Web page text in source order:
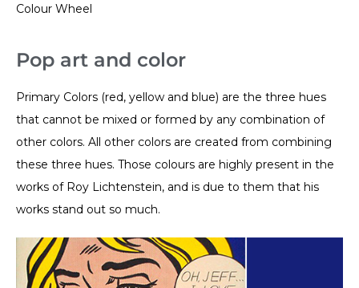
Colour Wheel
Pop art and color
Primary Colors (red, yellow and blue) are the three hues
that cannot be mixed or formed by any combination of
other colors. All other colors are created from combining
these three hues. Those colours are highly present in the
works of Roy Lichtenstein, and is due to them that his
works stand out so much.